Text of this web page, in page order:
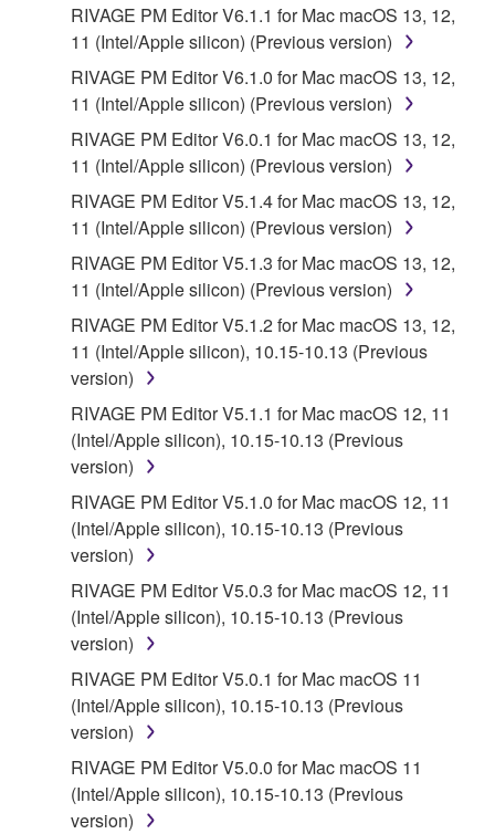
RIVAGE PM Editor V6.1.1 for Mac macOS 13, 12,
11 (Intel/Apple silicon) (Previous version)
RIVAGE PM Editor V6.1.0 for Mac macOS 13, 12,
11 (Intel/Apple silicon) (Previous version)
RIVAGE PM Editor V6.0.1 for Mac macOS 13, 12,
11 (Intel/Apple silicon) (Previous version)
RIVAGE PM Editor V5.1.4 for Mac macOS 13, 12,
11 (Intel/Apple silicon) (Previous version)
RIVAGE PM Editor V5.1.3 for Mac macOS 13, 12,
11 (Intel/Apple silicon) (Previous version)
RIVAGE PM Editor V5.1.2 for Mac macOS 13, 12,
11 (Intel/Apple silicon), 10.15-10.13 (Previous
version)
RIVAGE PM Editor V5.1.1 for Mac macOS 12, 11
(Intel/Apple silicon), 10.15-10.13 (Previous
version)
RIVAGE PM Editor V5.1.0 for Mac macOS 12, 11
(Intel/Apple silicon), 10.15-10.13 (Previous
version)
RIVAGE PM Editor V5.0.3 for Mac macOS 12, 11
(Intel/Apple silicon), 10.15-10.13 (Previous
version)
RIVAGE PM Editor V5.0.1 for Mac macOS 11
(Intel/Apple silicon), 10.15-10.13 (Previous
version)
RIVAGE PM Editor V5.0.0 for Mac macOS 11
(Intel/Apple silicon), 10.15-10.13 (Previous
version)